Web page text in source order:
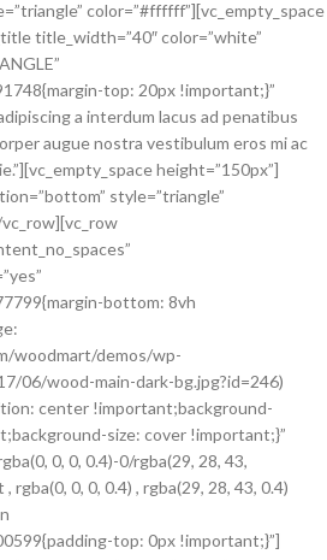
color=”#ffffff”][vc_empty_space
title_width=”40″ color=”white”
top: 20px !important;}”
a interdum lacus ad penatibus
augue nostra vestibulum eros mi ac
height=”150px”]
style=”triangle”
bottom: 8vh
woodmart/demos/wp-
06/wood-main-dark-bg.jpg?id=246)
center !important;background-
size: cover !important;}”
0, 0, 0.4)-0/rgba(29, 28, 43,
0, 0, 0.4) , rgba(29, 28, 43, 0.4)
top: 0px !important;}”]